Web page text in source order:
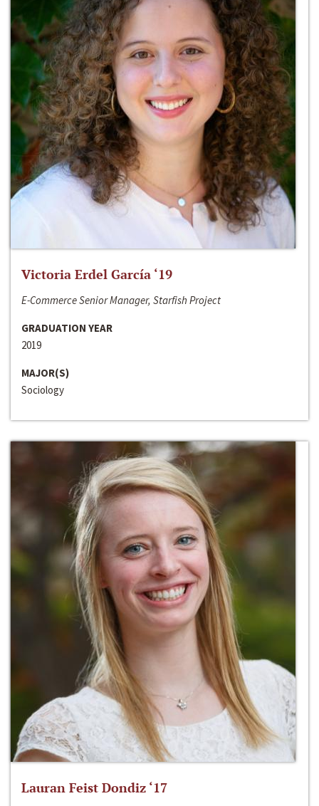
Victoria Erdel García ‘19
E-Commerce Senior Manager, Starfish Project
GRADUATION YEAR
2019
MAJOR(S)
Sociology
Lauran Feist Dondiz ‘17